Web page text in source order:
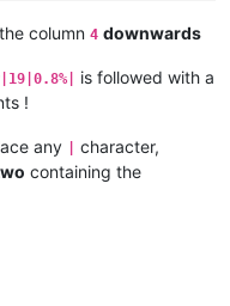
column 4 downwards
is followed with a
!
any
character,
containing the